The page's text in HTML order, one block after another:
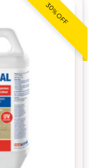
30% OFF